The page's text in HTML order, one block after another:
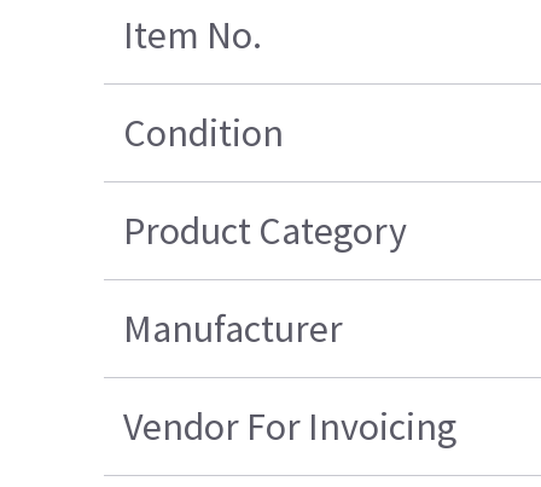
Item No.
Condition
Product Category
Manufacturer
Vendor For Invoicing